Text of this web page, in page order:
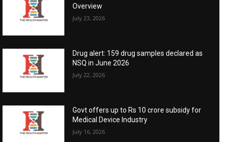
Overview
July 23, 2026
Drug alert: 159 drug samples declared as
NSQ in June 2026
July 22, 2026
Govt offers up to Rs 10 crore subsidy for
Medical Device Industry
July 16, 2026